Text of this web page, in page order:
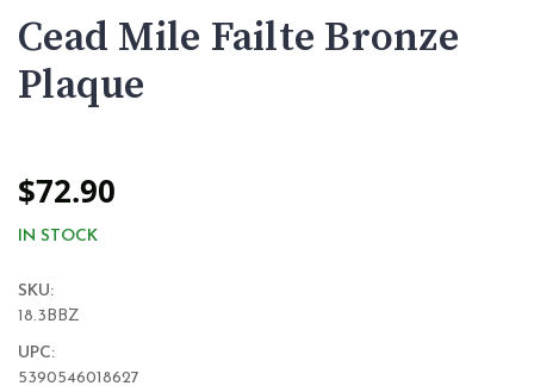
Cead Mile Failte Bronze
Plaque
$72.90
IN STOCK
SKU:
18.3BBZ
UPC:
5390546018627